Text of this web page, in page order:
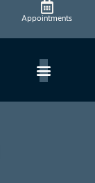
Appointments